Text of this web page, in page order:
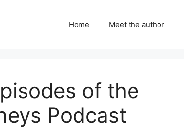
Home Meet the author
of the
Podcast